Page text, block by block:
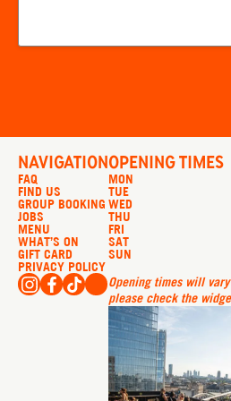
NAVIGATION
FAQ
FIND US
GROUP BOOKING
JOBS
MENU
WHAT’S ON
GIFT CARD
PRIVACY POLICY
OPENING TIMES
MON
TUE
WED
THU
FRI
SAT
SUN
Opening times will
please check the